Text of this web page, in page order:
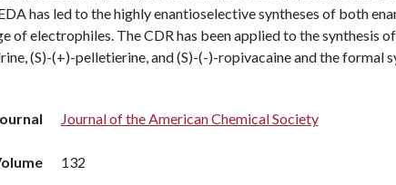
has led to the highly enantioselective syntheses of both
of electrophiles. The CDR has been applied to the synthesis
(S)-(+)-pelletierine, and (S)-(-)-ropivacaine and the formal
Journal of the American Chemical Society
132